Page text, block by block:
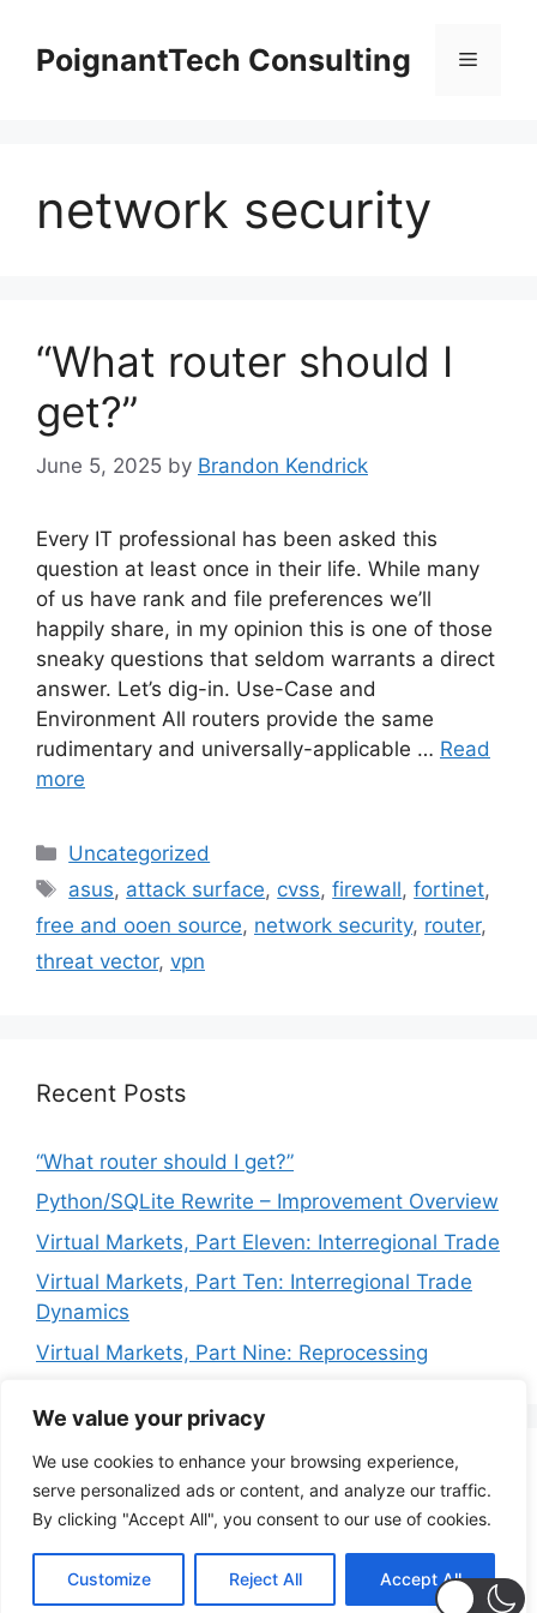
We value your privacy
We use cookies to enhance your browsing experience,
serve personalized ads or content, and analyze our traffic.
By clicking "Accept All", you consent to our use of cookies.
Customize Reject All Accept All
contentPoignantTech Consulting Menu
network security
“What router should I
get?”
June 5, 2025 by Brandon Kendrick
Every IT professional has been asked this
question at least once in their life. While many
of us have rank and file preferences we’ll
happily share, in my opinion this is one of those
sneaky questions that seldom warrants a direct
answer. Let’s dig-in. Use-Case and
Environment All routers provide the same
rudimentary and universally-applicable … Read
more
Categories
Uncategorized
Tags
asus, attack surface, cvss,firewall,fortinet,
free and ooen source, network security, router,
threat vector, vpn
Recent Posts
“What router should I get?”
Python/SQLite Rewrite – Improvement Overview
Virtual Markets, Part Eleven: Interregional Trade
Virtual Markets, Part Ten: Interregional Trade
Dynamics
Virtual Markets, Part Nine: Reprocessing
Privacy Policy Terms of Service
GeneratePress